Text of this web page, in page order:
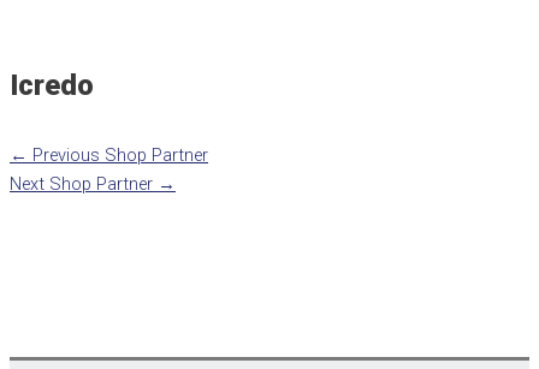
Icredo
← Previous Shop Partner
Next Shop Partner →